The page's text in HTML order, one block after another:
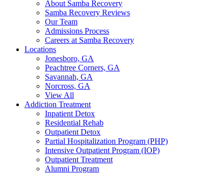
About Samba Recovery
Samba Recovery Reviews
Our Team
Admissions Process
Careers at Samba Recovery
Locations
Jonesboro, GA
Peachtree Corners, GA
Savannah, GA
Norcross, GA
View All
Addiction Treatment
Inpatient Detox
Residential Rehab
Outpatient Detox
Partial Hospitalization Program (PHP)
Intensive Outpatient Program (IOP)
Outpatient Treatment
Alumni Program